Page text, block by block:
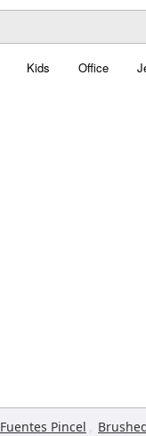
Kids Office
Fuentes Pincel ,